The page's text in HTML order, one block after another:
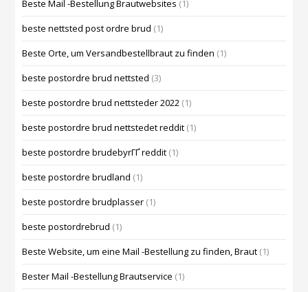
Beste Mail -Bestellung Brautwebsites (1)
beste nettsted post ordre brud (1)
Beste Orte, um Versandbestellbraut zu finden (1)
beste postordre brud nettsted (3)
beste postordre brud nettsteder 2022 (1)
beste postordre brud nettstedet reddit (1)
beste postordre brudebyrГҐ reddit (1)
beste postordre brudland (1)
beste postordre brudplasser (1)
beste postordrebrud (1)
Beste Website, um eine Mail -Bestellung zu finden, Braut (1)
Bester Mail -Bestellung Brautservice (1)